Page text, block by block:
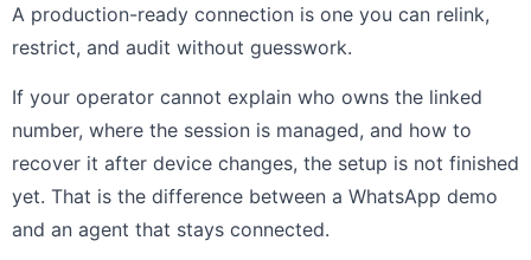
A production-ready connection is one you can relink,
restrict, and audit without guesswork.
If your operator cannot explain who owns the linked
number, where the session is managed, and how to
recover it after device changes, the setup is not finished
yet. That is the difference between a WhatsApp demo
and an agent that stays connected.